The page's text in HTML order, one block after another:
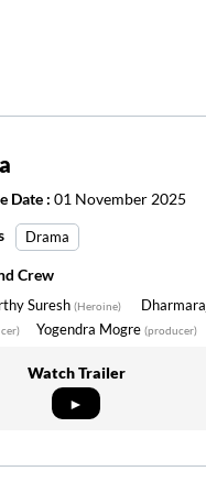
Date : 01 November 2025
Drama
Crew
Suresh (Heroine)
Yogendra Mogre (producer)
Watch Trailer
►